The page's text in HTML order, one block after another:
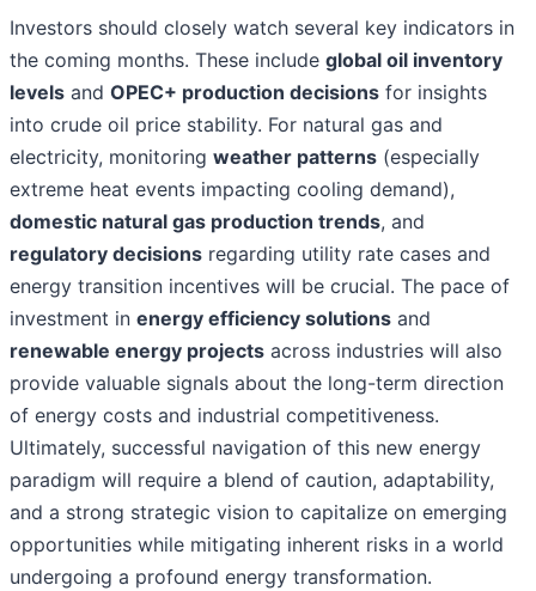
Investors should closely watch several key indicators in
the coming months. These include global oil inventory
levels and OPEC+ production decisions for insights
into crude oil price stability. For natural gas and
electricity, monitoring weather patterns (especially
extreme heat events impacting cooling demand),
domestic natural gas production trends, and
regulatory decisions regarding utility rate cases and
energy transition incentives will be crucial. The pace of
investment in energy efficiency solutions and
renewable energy projects across industries will also
provide valuable signals about the long-term direction
of energy costs and industrial competitiveness.
Ultimately, successful navigation of this new energy
paradigm will require a blend of caution, adaptability,
and a strong strategic vision to capitalize on emerging
opportunities while mitigating inherent risks in a world
undergoing a profound energy transformation.